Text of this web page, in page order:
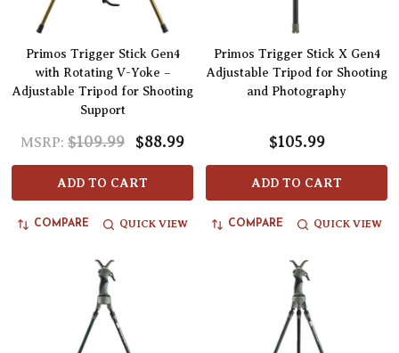
Primos Trigger Stick Gen4
with Rotating V-Yoke –
Adjustable Tripod for Shooting
Support
MSRP: $109.99 $88.99
ADD TO CART
COMPARE QUICK VIEW
Primos Trigger Stick X Gen4
Adjustable Tripod for Shooting
and Photography
$105.99
ADD TO CART
COMPARE QUICK VIEW